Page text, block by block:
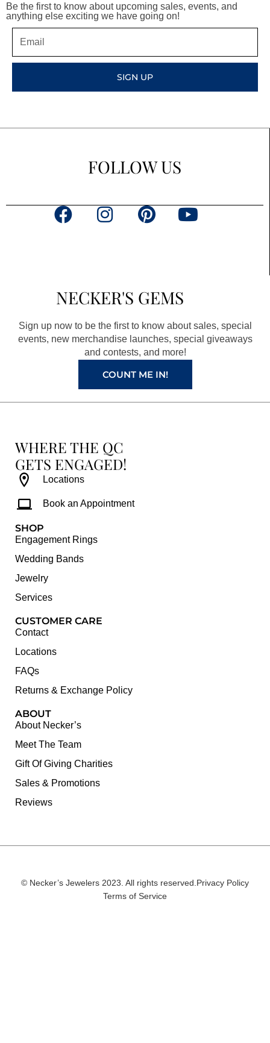
Be the first to know about upcoming sales, events, and
anything else exciting we have going on!
SIGN UP
FOLLOW US
F
b
o
o
k
a
g
r
a
m
P
e
r
e
s
t
Y
e
NECKER'S GEMS
Sign up now to be the first to know about sales, special
events, new merchandise launches, special giveaways
and contests, and more!
COUNT ME IN!
WHERE THE QC
GETS ENGAGED!
Locations
Book an Appointment
SHOP
Engagement Rings
Wedding Bands
Jewelry
Services
CUSTOMER CARE
Contact
Locations
FAQs
Returns & Exchange Policy
ABOUT
About Necker’s
Meet The Team
Gift Of Giving Charities
Sales & Promotions
Reviews
© Necker’s Jewelers 2023. All rights reserved. Privacy Policy
Terms of Service